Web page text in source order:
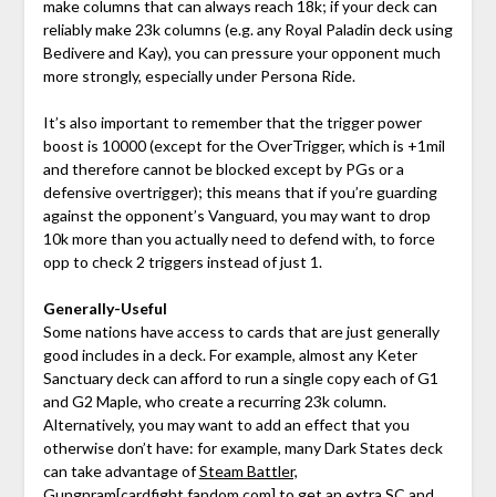
make columns that can always reach 18k; if your deck can
reliably make 23k columns (e.g. any Royal Paladin deck using
Bedivere and Kay), you can pressure your opponent much
more strongly, especially under Persona Ride.
It’s also important to remember that the trigger power
boost is 10000 (except for the OverTrigger, which is +1mil
and therefore cannot be blocked except by PGs or a
defensive overtrigger); this means that if you’re guarding
against the opponent’s Vanguard, you may want to drop
10k more than you actually need to defend with, to force
opp to check 2 triggers instead of just 1.
Generally-Useful
Some nations have access to cards that are just generally
good includes in a deck. For example, almost any Keter
Sanctuary deck can afford to run a single copy each of G1
and G2 Maple, who create a recurring 23k column.
Alternatively, you may want to add an effect that you
otherwise don’t have: for example, many Dark States deck
can take advantage ofSteam Battler,